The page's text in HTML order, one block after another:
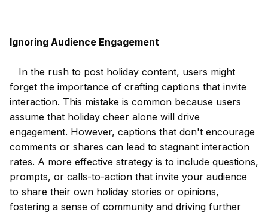
Ignoring Audience Engagement
In the rush to post holiday content, users might
forget the importance of crafting captions that invite
interaction. This mistake is common because users
assume that holiday cheer alone will drive
engagement. However, captions that don't encourage
comments or shares can lead to stagnant interaction
rates. A more effective strategy is to include questions,
prompts, or calls-to-action that invite your audience
to share their own holiday stories or opinions,
fostering a sense of community and driving further